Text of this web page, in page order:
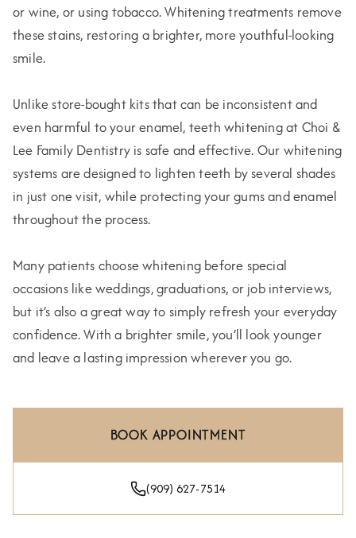
or wine, or using tobacco. Whitening treatments remove
these stains, restoring a brighter, more youthful-looking
smile.
Unlike store-bought kits that can be inconsistent and
even harmful to your enamel, teeth whitening at Choi &
Lee Family Dentistry is safe and effective. Our whitening
systems are designed to lighten teeth by several shades
in just one visit, while protecting your gums and enamel
throughout the process.
Many patients choose whitening before special
occasions like weddings, graduations, or job interviews,
but it’s also a great way to simply refresh your everyday
confidence. With a brighter smile, you’ll look younger
and leave a lasting impression wherever you go.
BOOK APPOINTMENT
(909) 627-7514